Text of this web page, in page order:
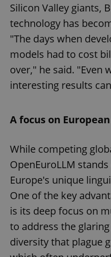
Silicon Valley giants,
technology has
"The days when
models had to cost
over," he said. "Even
interesting results
A focus on
While competing
OpenEuroLLM
Europe's unique
One of the key
is its deep focus on
to address the
diversity that plague